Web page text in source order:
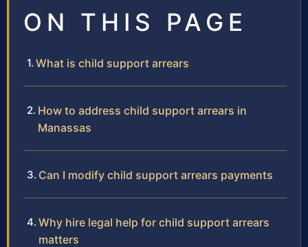
ON THIS PAGE
What is child support arrears
How to address child support arrears in
Manassas
Can I modify child support arrears payments
Why hire legal help for child support arrears
matters